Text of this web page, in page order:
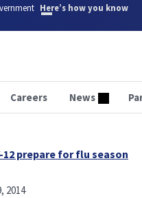
Here’s how you know
Careers News
12 prepare for flu season
2014